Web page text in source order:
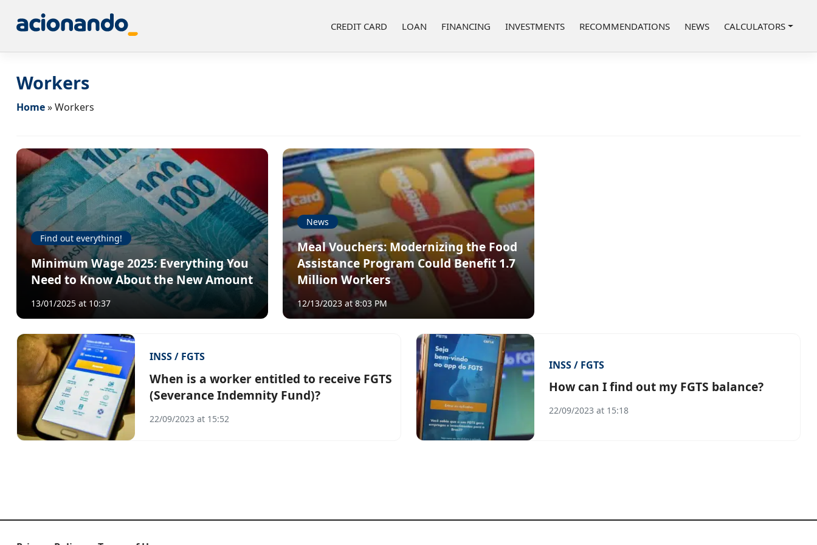
CREDIT CARD LOAN FINANCING INVESTMENTS RECOMMENDATIONS NEWS CALCULATORS
Workers
Home»Workers
Find out everything!
Minimum Wage 2025: Everything You
Need to Know About the New Amount
13/01/2025 at 10:37
News
Meal Vouchers: Modernizing the Food
Assistance Program Could Benefit 1.7
Million Workers
12/13/2023 at 8:03 PM
INSS / FGTS
When is a worker entitled to receive FGTS
(Severance Indemnity Fund)?
22/09/2023 at 15:52
INSS / FGTS
How can I find out my FGTS balance?
22/09/2023 at 15:18